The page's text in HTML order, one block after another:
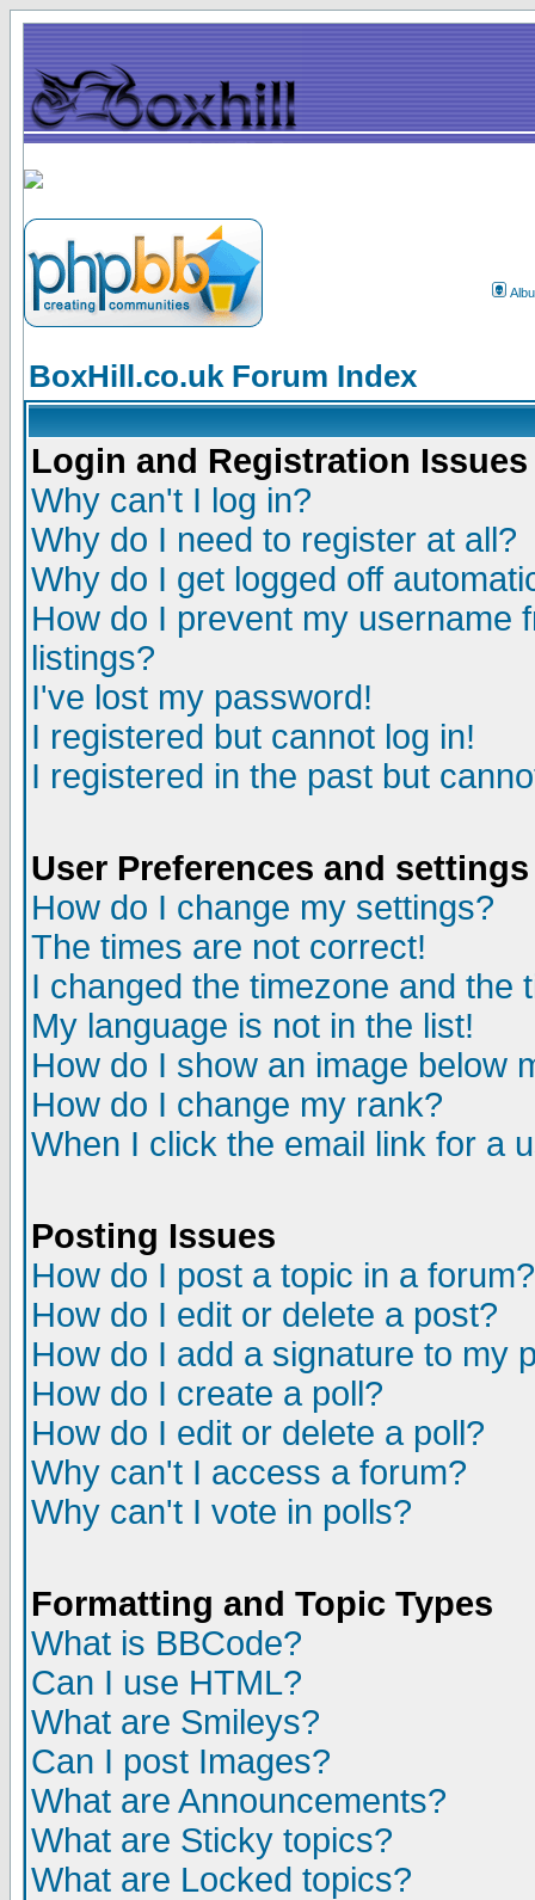
BoxHill.co.uk Forum Index
Login and Registration Issues
Why can't I log in?
Why do I need to register at all?
Why do I get logged off
How do I prevent my username
listings?
I've lost my password!
I registered but cannot log in!
I registered in the past but
User Preferences and settings
How do I change my settings?
The times are not correct!
I changed the timezone and the
My language is not in the list!
How do I show an image below
How do I change my rank?
When I click the email link for a
Posting Issues
How do I post a topic in a forum?
How do I edit or delete a post?
How do I add a signature to my
How do I create a poll?
How do I edit or delete a poll?
Why can't I access a forum?
Why can't I vote in polls?
Formatting and Topic Types
What is BBCode?
Can I use HTML?
What are Smileys?
Can I post Images?
What are Announcements?
What are Sticky topics?
What are Locked topics?